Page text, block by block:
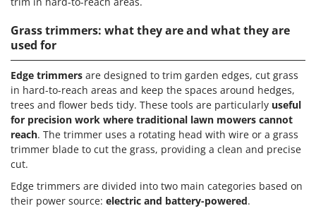
Grass trimmers: what they are and what they are
used for
Edge trimmers are designed to trim garden edges, cut grass
in hard-to-reach areas and keep the spaces around hedges,
trees and flower beds tidy. These tools are particularly useful
for precision work where traditional lawn mowers cannot
reach. The trimmer uses a rotating head with wire or a grass
trimmer blade to cut the grass, providing a clean and precise
cut.
Edge trimmers are divided into two main categories based on
their power source: electric and battery-powered.